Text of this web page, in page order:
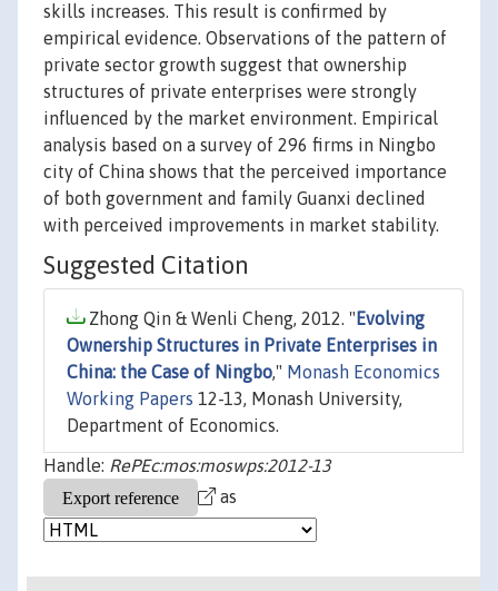
skills increases. This result is confirmed by
empirical evidence. Observations of the pattern of
private sector growth suggest that ownership
structures of private enterprises were strongly
influenced by the market environment. Empirical
analysis based on a survey of 296 firms in Ningbo
city of China shows that the perceived importance
of both government and family Guanxi declined
with perceived improvements in market stability.
Suggested Citation
Zhong Qin & Wenli Cheng, 2012. " Evolving
Ownership Structures in Private Enterprises in
China: the Case of Ningbo," Monash Economics
Working Papers 12-13, Monash University,
Department of Economics.
Handle: RePEc:mos:moswps:2012-13
as